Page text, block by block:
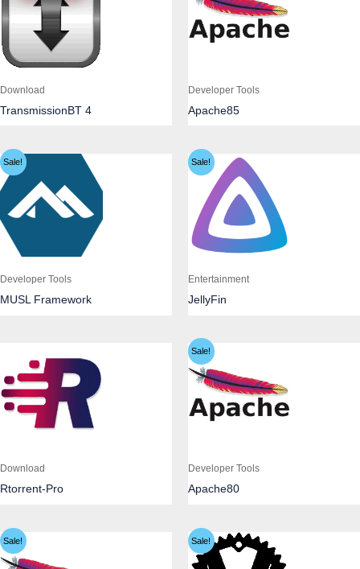
Download
TransmissionBT 4
Developer Tools
Apache85
Sale!
Developer Tools
MUSL Framework
Sale!
Entertainment
JellyFin
Download
Rtorrent-Pro
Sale!
Developer Tools
Apache80
Sale! Sale!